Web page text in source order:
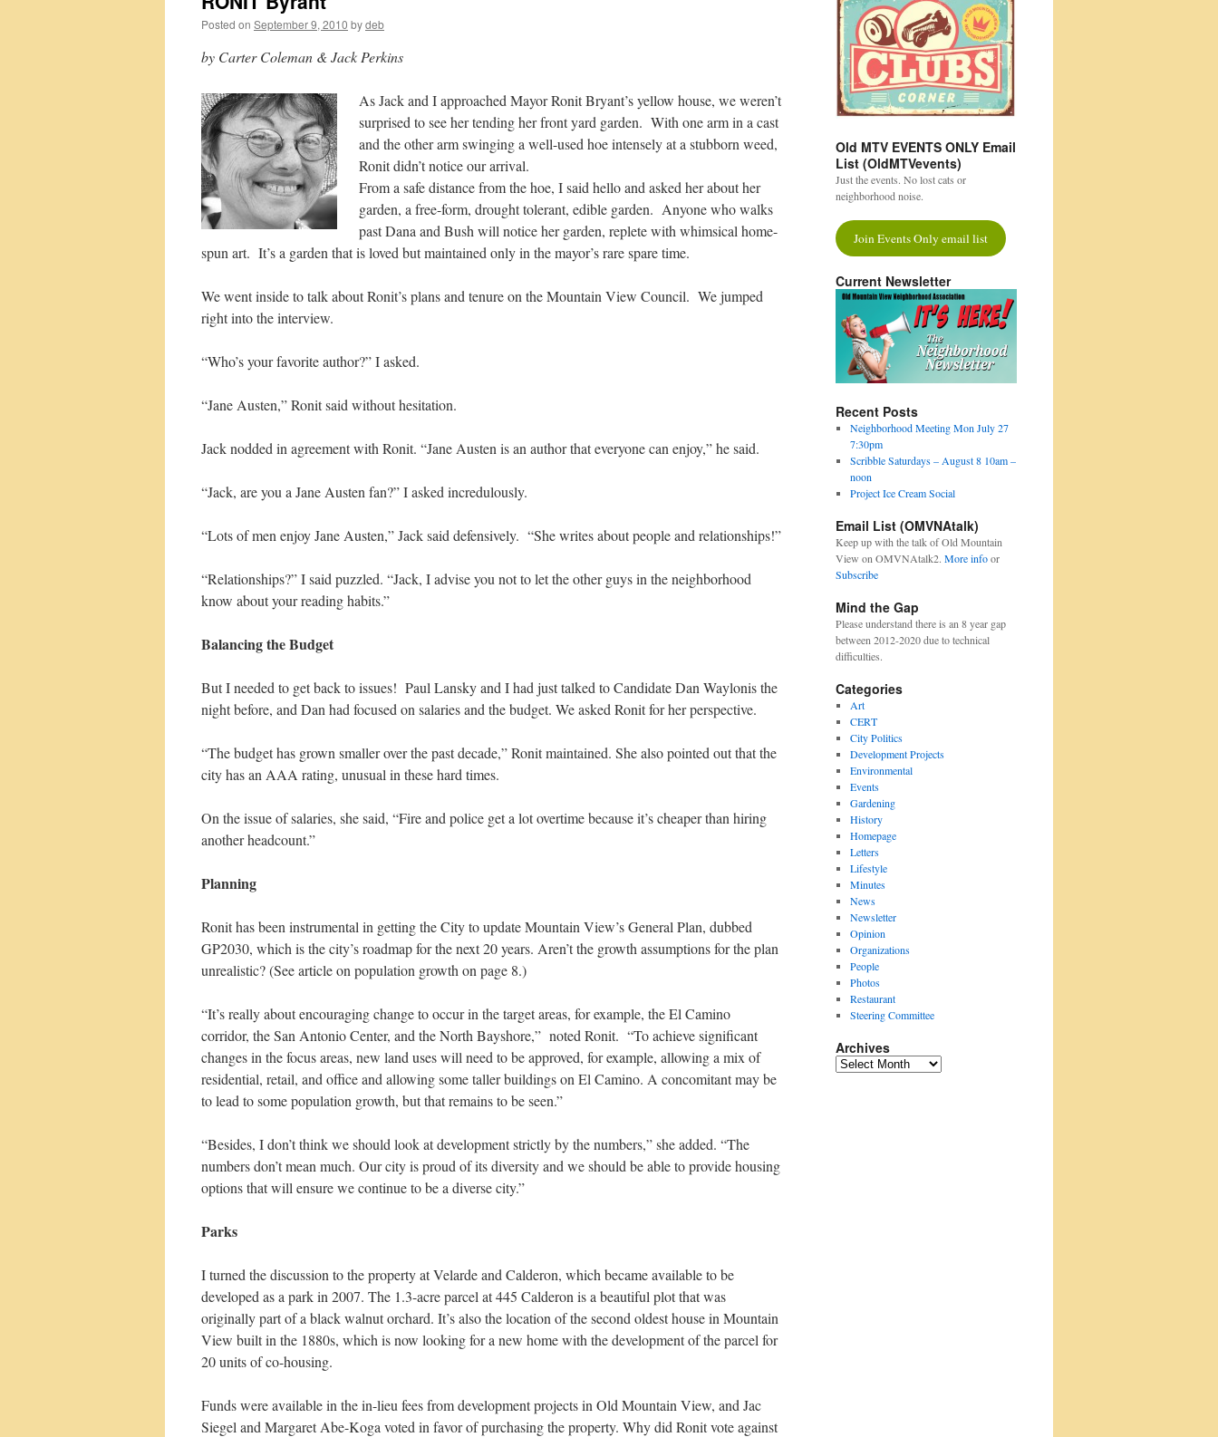
Posted on September 9, 2010 bydeb
by Carter Coleman & Jack Perkins
As Jack and I approached Mayor Ronit Bryant’s yellow house, we weren’t
surprised to see her tending her front yard garden. With one arm in a cast
and the other arm swinging a well-used hoe intensely at a stubborn weed,
Ronit didn’t notice our arrival.
From a safe distance from the hoe, I said hello and asked her about her
garden, a free-form, drought tolerant, edible garden. Anyone who walks
past Dana and Bush will notice her garden, replete with whimsical home-
spun art. It’s a garden that is loved but maintained only in the mayor’s rare spare time.
We went inside to talk about Ronit’s plans and tenure on the Mountain View Council. We jumped
right into the interview.
“Who’s your favorite author?” I asked.
“Jane Austen,” Ronit said without hesitation.
Jack nodded in agreement with Ronit. “Jane Austen is an author that everyone can enjoy,” he said.
“Jack, are you a Jane Austen fan?” I asked incredulously.
“Lots of men enjoy Jane Austen,” Jack said defensively. “She writes about people and relationships!”
“Relationships?” I said puzzled. “Jack, I advise you not to let the other guys in the neighborhood
know about your reading habits.”
Balancing the Budget
But I needed to get back to issues! Paul Lansky and I had just talked to Candidate Dan Waylonis the
night before, and Dan had focused on salaries and the budget. We asked Ronit for her perspective.
“The budget has grown smaller over the past decade,” Ronit maintained. She also pointed out that the
city has an AAA rating, unusual in these hard times.
On the issue of salaries, she said, “Fire and police get a lot overtime because it’s cheaper than hiring
another headcount.”
Planning
Ronit has been instrumental in getting the City to update Mountain View’s General Plan, dubbed
GP2030, which is the city’s roadmap for the next 20 years. Aren’t the growth assumptions for the plan
unrealistic? (See article on population growth on page 8.)
“It’s really about encouraging change to occur in the target areas, for example, the El Camino
corridor, the San Antonio Center, and the North Bayshore,” noted Ronit. “To achieve significant
changes in the focus areas, new land uses will need to be approved, for example, allowing a mix of
residential, retail, and office and allowing some taller buildings on El Camino. A concomitant may be
to lead to some population growth, but that remains to be seen.”
“Besides, I don’t think we should look at development strictly by the numbers,” she added. “The
numbers don’t mean much. Our city is proud of its diversity and we should be able to provide housing
options that will ensure we continue to be a diverse city.”
Parks
I turned the discussion to the property at Velarde and Calderon, which became available to be
developed as a park in 2007. The 1.3-acre parcel at 445 Calderon is a beautiful plot that was
originally part of a black walnut orchard. It’s also the location of the second oldest house in Mountain
View built in the 1880s, which is now looking for a new home with the development of the parcel for
20 units of co-housing.
Funds were available in the in-lieu fees from development projects in Old Mountain View, and Jac
Siegel and Margaret Abe-Koga voted in favor of purchasing the property. Why did Ronit vote against
Old MTV EVENTS ONLY Email
List (OldMTVevents)
Just the events. No lost cats or
neighborhood noise.
Join Events Only email list
Current Newsletter
Recent Posts
Neighborhood Meeting Mon July 27
7:30pm
Scribble Saturdays – August 8 10am –
noon
Project Ice Cream Social
Email List (OMVNAtalk)
Keep up with the talk of Old Mountain
View on OMVNAtalk2. More infoor
Subscribe
Mind the Gap
Please understand there is an 8 year gap
between 2012-2020 due to technical
difficulties.
Categories
Art
CERT
City Politics
Development Projects
Environmental
Events
Gardening
History
Homepage
Letters
Lifestyle
Minutes
News
Newsletter
Opinion
Organizations
People
Photos
Restaurant
Steering Committee
Archives
Archives